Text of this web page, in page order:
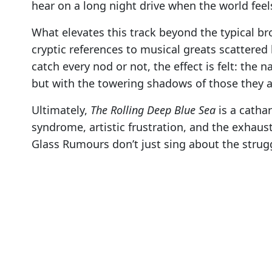
hear on a long night drive when the world
What elevates this track beyond the typical
cryptic references to musical greats
catch every nod or not, the effect is felt: the
but with the towering shadows of those they
Ultimately, The Rolling Deep Blue Sea is a
syndrome, artistic frustration, and the
Glass Rumours don’t just sing about the